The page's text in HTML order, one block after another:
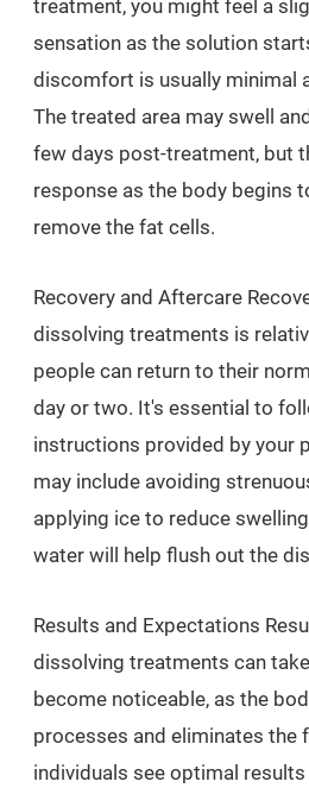
treatment, you might feel a
sensation as the solution
discomfort is usually minimal
The treated area may swell
few days post-treatment, but
response as the body begins
remove the fat cells.
Recovery and Aftercare
dissolving treatments is
people can return to their
day or two. It's essential to
instructions provided by your
may include avoiding
applying ice to reduce
water will help flush out the
Results and Expectations
dissolving treatments can
become noticeable, as the
processes and eliminates the
individuals see optimal